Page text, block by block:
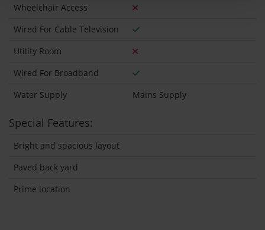
Wheelchair Access
Wired For Cable Television
Utility Room
Wired For Broadband
Water Supply
Mains Supply
Special Features:
Bright and spacious layout
Paved back yard
Prime location